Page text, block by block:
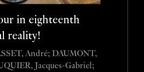
in eighteenth
reality!
André; DAUMONT,
Jacques-Gabriel;